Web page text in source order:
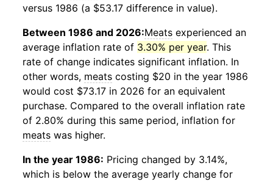
versus 1986 (a $53.17 difference in value).
Between 1986 and 2026:Meats experienced an
average inflation rate of 3.30% per year. This
rate of change indicates significant inflation. In
other words, meats costing $20 in the year 1986
would cost $73.17 in 2026 for an equivalent
purchase. Compared to the overall inflation rate
of 2.80% during this same period, inflation for
meats was higher.
In the year 1986: Pricing changed by 3.14%,
which is below the average yearly change for